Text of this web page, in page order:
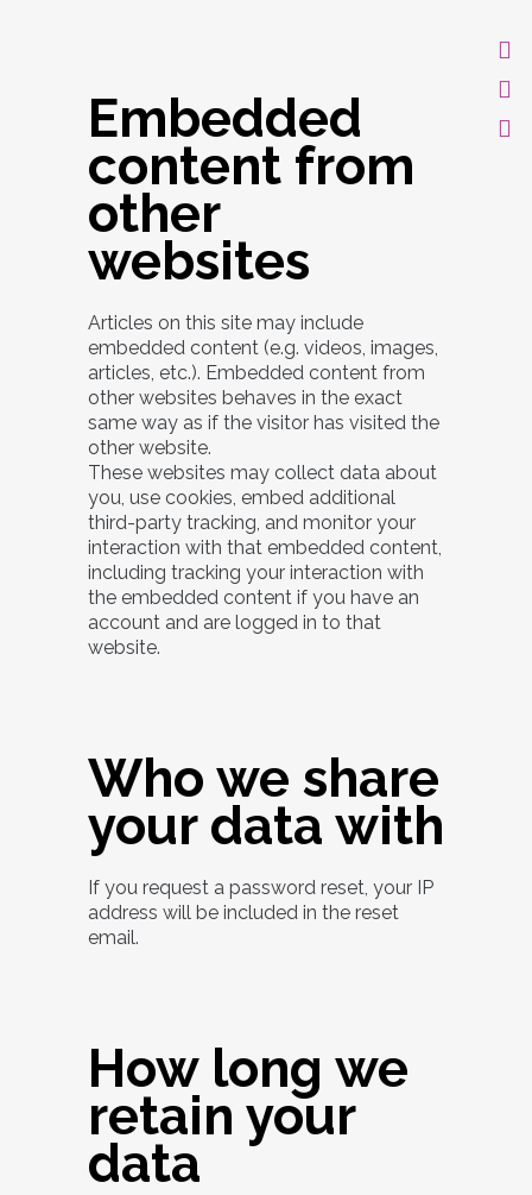
Embedded
content from
other
websites
Articles on this site may include
embedded content (e.g. videos, images,
articles, etc.). Embedded content from
other websites behaves in the exact
same way as if the visitor has visited the
other website.
These websites may collect data about
you, use cookies, embed additional
third-party tracking, and monitor your
interaction with that embedded content,
including tracking your interaction with
the embedded content if you have an
account and are logged in to that
website.
Who we share
your data with
If you request a password reset, your IP
address will be included in the reset
email.
How long we
retain your
data